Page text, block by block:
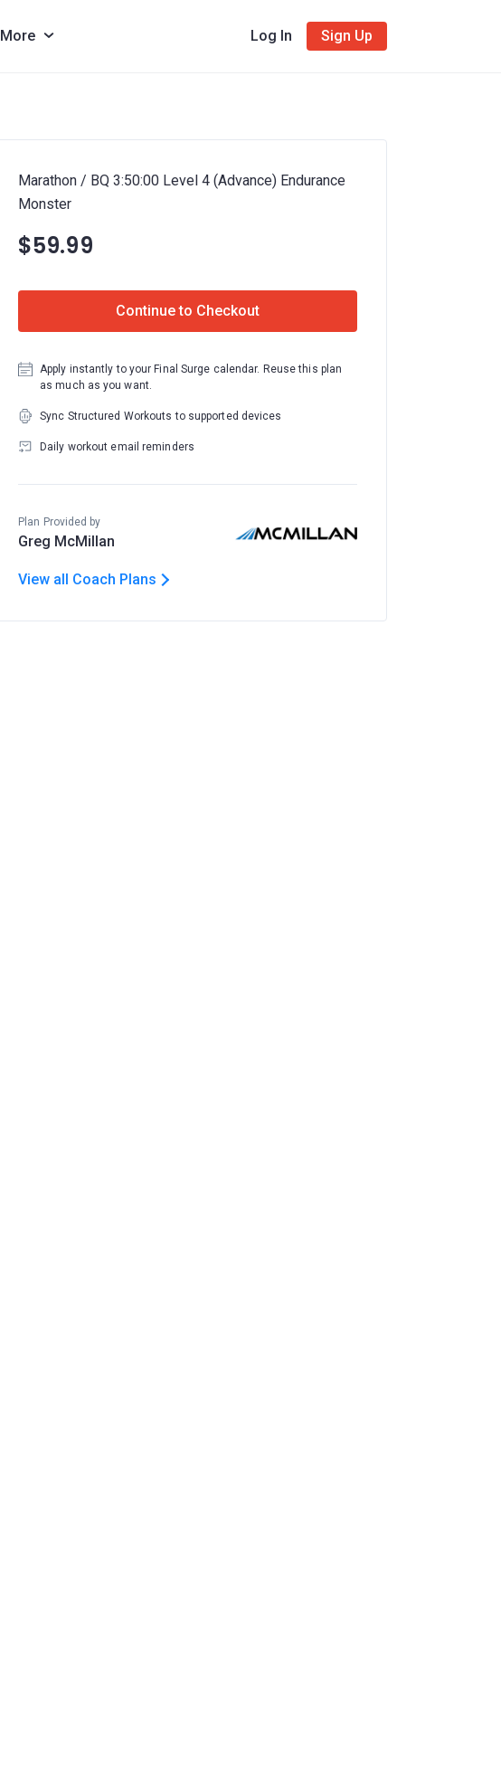
More Log In Sign Up
Marathon / BQ 3:50:00 Level 4 (Advance) Endurance
Monster
$59.99
Continue to Checkout
Apply instantly to your Final Surge calendar. Reuse this plan
as much as you want.
Sync Structured Workouts to supported devices
Daily workout email reminders
Plan Provided by
Greg McMillan
View all Coach Plans